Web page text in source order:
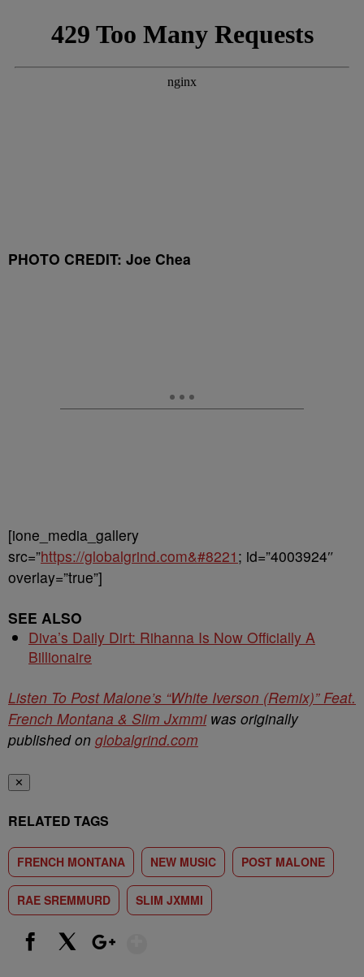
PHOTO CREDIT: Joe Chea
[ione_media_gallery
src=”https://globalgrind.com&#8221 ; id=”4003924″
overlay=”true”]
SEE ALSO
Diva’s Daily Dirt: Rihanna Is Now Officially A
Billionaire
Listen To Post Malone’s “White Iverson (Remix)” Feat.
French Montana & Slim Jxmmiwas originally
published on globalgrind.com
✕
RELATED TAGS
FRENCH MONTANA NEW MUSIC POST MALONE
RAE SREMMURD SLIM JXMMI